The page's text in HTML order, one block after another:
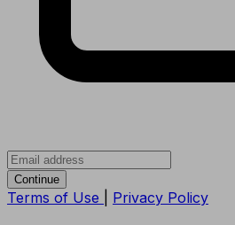
Continue
Terms of Use Privacy Policy